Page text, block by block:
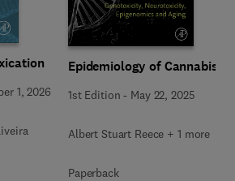
1, 2026
Epidemiology of Cannabis
1st Edition - May 22, 2025
Albert Stuart Reece + 1 more
Paperback